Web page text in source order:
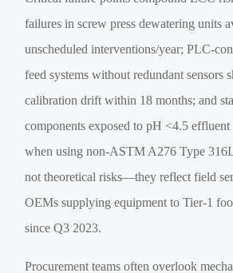
failures in screw press dewatering units
unscheduled interventions/year; PLC-
feed systems without redundant sensors
calibration drift within 18 months; and
components exposed to pH <4.5 effluent
when using non-ASTM A276 Type
not theoretical risks—they reflect field
OEMs supplying equipment to Tier-1
since Q3 2023.
Procurement teams often overlook